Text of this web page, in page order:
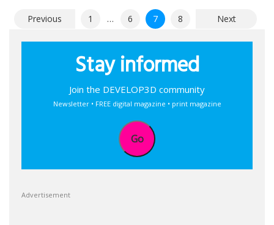
Posts
pagination
Previous 1 … 6 7 8 Next
Stay informed
Join the DEVELOP3D community
Newsletter • FREE digital magazine • print magazine
Go
Advertisement